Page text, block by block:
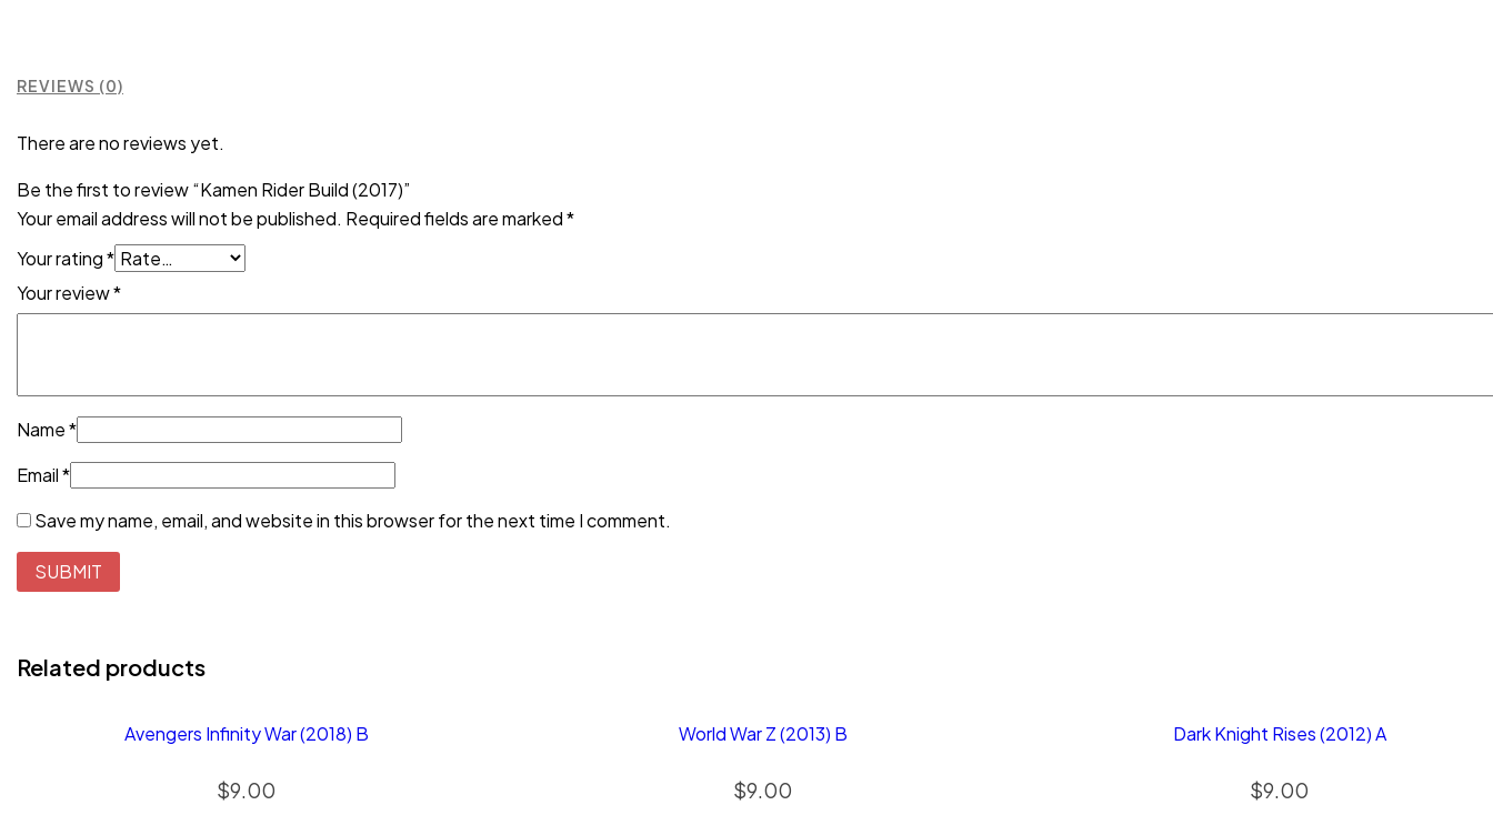
REVIEWS (0)
There are no reviews yet.
Be the first to review “Kamen Rider Build (2017)”
Your email address will not be published. Required fields are marked*
Your rating*
Your review*
Name*
Email*
Save my name, email, and website in this browser for the next time I comment.
Related products
Avengers Infinity War (2018) B
$9.00
World War Z (2013) B
$9.00
Dark Knight Rises (2012) A
$9.00